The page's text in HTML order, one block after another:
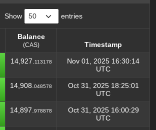
Show entries
Balance
(CAS)
Timestamp
Balance
(CAS)
Timestamp
14,927. 113178
Nov 01, 2025 16:30:14
UTC
14,908. 048578
Oct 31, 2025 18:25:01
UTC
14,897. 978878
Oct 31, 2025 16:00:29
UTC